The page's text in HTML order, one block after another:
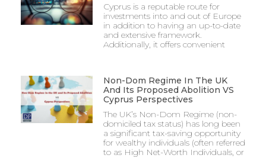
Cyprus is a reputable route for
investments into and out of Europe
in addition to having an up-to-date
and extensive framework.
Additionally, it offers convenient
Non-Dom Regime In The UK
And Its Proposed Abolition VS
Cyprus Perspectives
The UK’s Non-Dom Regime (non-
domiciled tax status) has long been
a significant tax-saving opportunity
for wealthy individuals (often referred
to as High Net-Worth Individuals, or